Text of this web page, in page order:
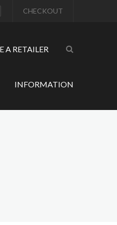
CHECKOUT
A RETAILER
INFORMATION